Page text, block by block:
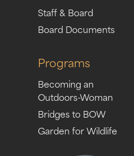
Staff & Board
Board Documents
Programs
Becoming an
Outdoors-Woman
Bridges to BOW
Garden for Wildlife